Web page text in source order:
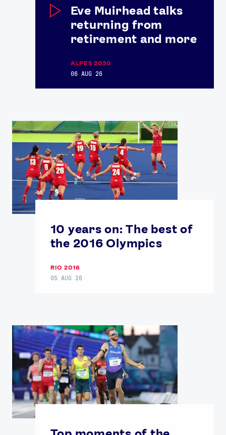
Video
Shop
Our Impact
USEFUL LINKS
Contact Us About Us
TikTok Facebook
Instagram YouTube
X Snapchat
Eve Muirhead talks
returning from
retirement and more
ALPES 2030
06 AUG 26
10 years on: The best of
the 2016 Olympics
RIO 2016
05 AUG 26